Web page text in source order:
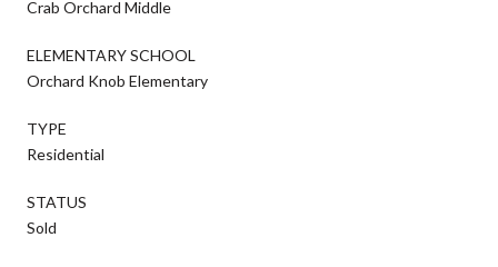
Crab Orchard Middle
ELEMENTARY SCHOOL
Orchard Knob Elementary
TYPE
Residential
STATUS
Sold